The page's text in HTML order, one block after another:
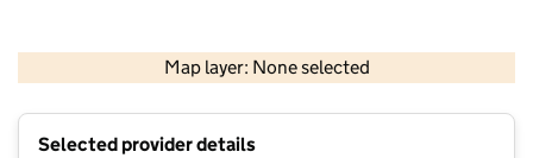
Map layer: None selected
Contains OS data © Crown copyright and database rights 2026
Selected provider details